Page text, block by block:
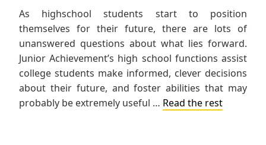
As highschool students start to position
themselves for their future, there are lots of
unanswered questions about what lies forward.
Junior Achievement’s high school functions assist
college students make informed, clever decisions
about their future, and foster abilities that may
probably be extremely useful … Read the rest